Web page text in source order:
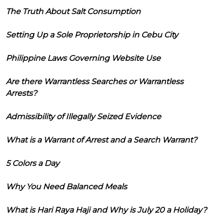
The Truth About Salt Consumption
Setting Up a Sole Proprietorship in Cebu City
Philippine Laws Governing Website Use
Are there Warrantless Searches or Warrantless
Arrests?
Admissibility of Illegally Seized Evidence
What is a Warrant of Arrest and a Search Warrant?
5 Colors a Day
Why You Need Balanced Meals
What is Hari Raya Haji and Why is July 20 a Holiday?